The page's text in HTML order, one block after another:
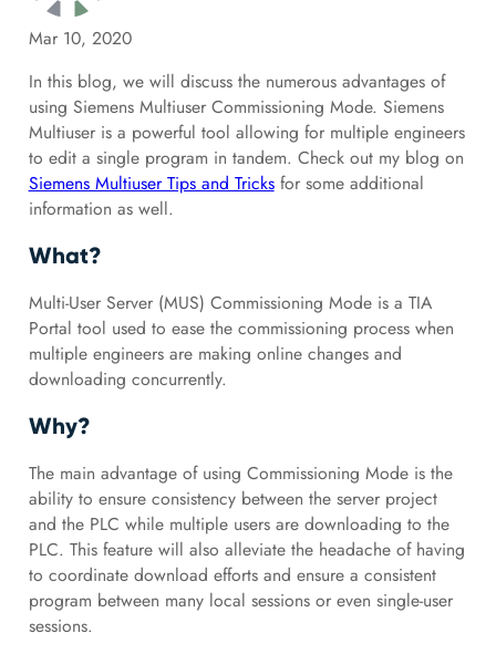
Mar 10, 2020
In this blog, we will discuss the numerous advantages of
using Siemens Multiuser Commissioning Mode. Siemens
Multiuser is a powerful tool allowing for multiple engineers
to edit a single program in tandem. Check out my blog on
Siemens Multiuser Tips and Tricksfor some additional
information as well.
What?
Multi-User Server (MUS) Commissioning Mode is a TIA
Portal tool used to ease the commissioning process when
multiple engineers are making online changes and
downloading concurrently.
Why?
The main advantage of using Commissioning Mode is the
ability to ensure consistency between the server project
and the PLC while multiple users are downloading to the
PLC. This feature will also alleviate the headache of having
to coordinate download efforts and ensure a consistent
program between many local sessions or even single-user
sessions.